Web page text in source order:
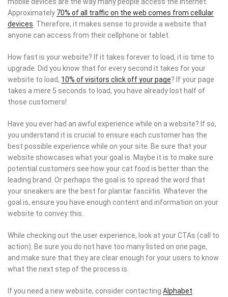
Approximately 70% of all traffic on the web comes from cellular
devices . Therefore, it makes sense to provide a website that
anyone can access from their cellphone or tablet.
How fast is your website? If it takes forever to load, it is time to
upgrade. Did you know that for every second it takes for your
website to load, 10% of visitors click off your page? If your page
takes a mere 5 seconds to load, you have already lost half of
those customers!
Have you ever had an awful experience while on a website? If so,
you understand it is crucial to ensure each customer has the
best possible experience while on your site. Be sure that your
website showcases what your goal is. Maybe it is to make sure
potential customers see how your cat food is better than the
leading brand. Or perhaps the goal is to spread the word that
your sneakers are the best for plantar fasciitis. Whatever the
goal is, ensure you have enough content and information on your
website to convey this.
While checking out the user experience, look at your CTAs (call to
action). Be sure you do not have too many listed on one page,
and make sure that they are clear enough for your users to know
what the next step of the process is.
If you need a new website, consider contacting Alphabet